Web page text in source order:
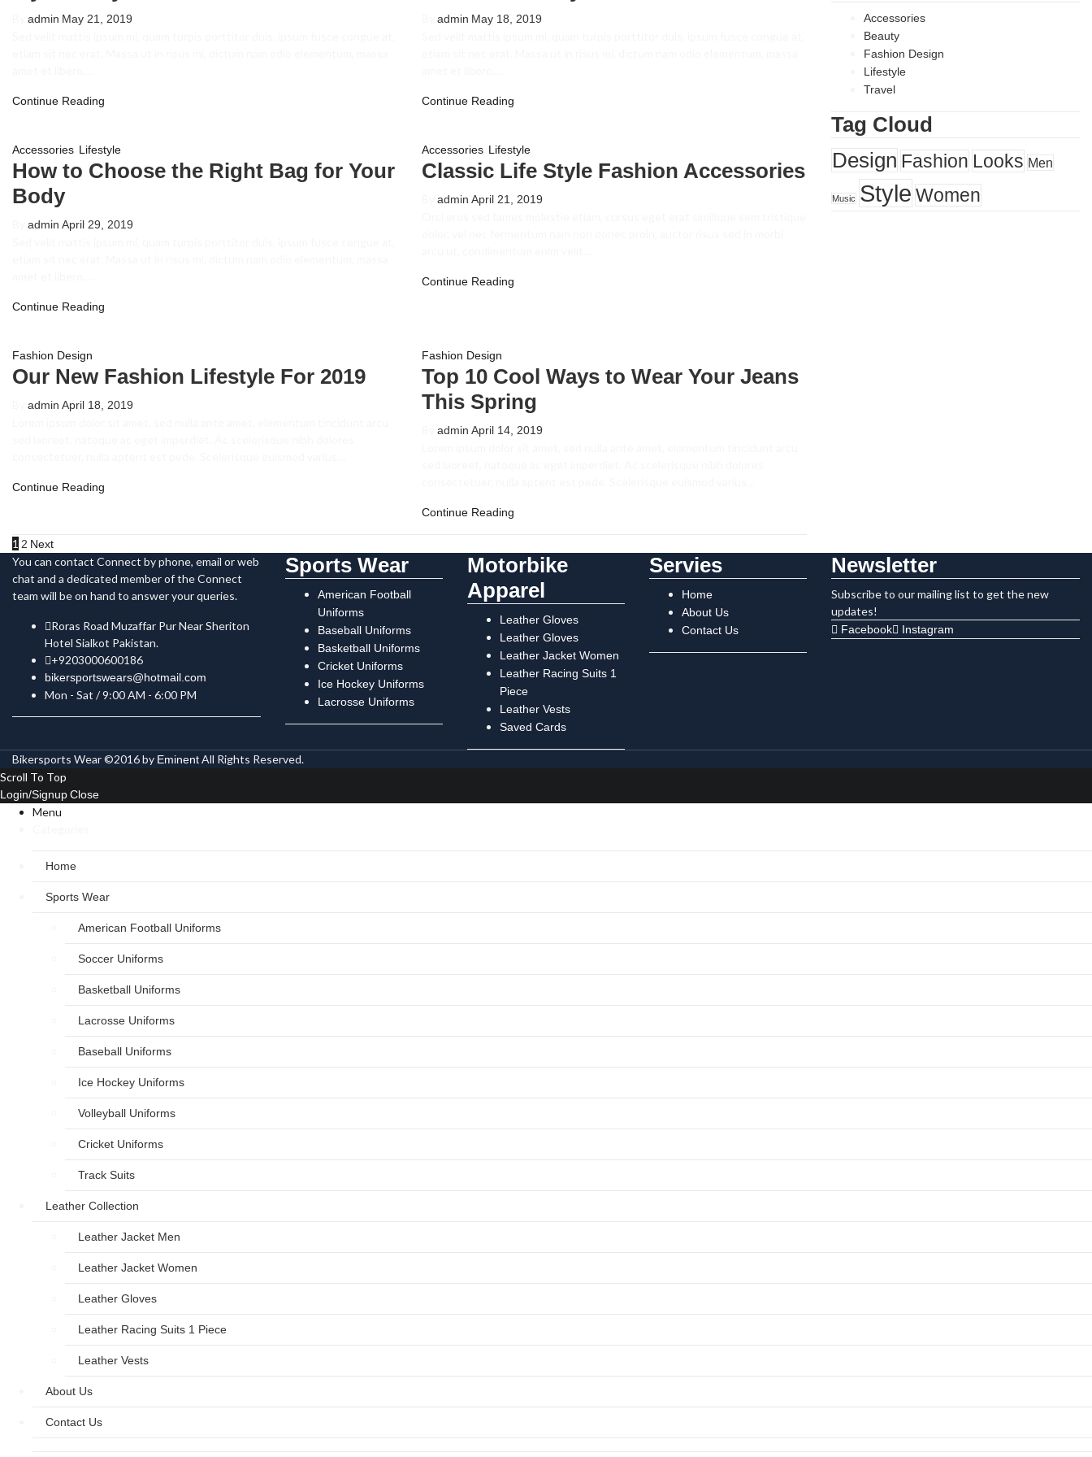
admin May 21, 2019
Continue Reading
admin May 18, 2019
Continue Reading
Accessories Lifestyle
How to Choose the Right Bag for Your
Body
admin April 29, 2019
Continue Reading
Accessories Lifestyle
Classic Life Style Fashion Accessories
admin April 21, 2019
Continue Reading
Fashion Design
Our New Fashion Lifestyle For 2019
admin April 18, 2019
Continue Reading
Fashion Design
Top 10 Cool Ways to Wear Your Jeans
This Spring
admin April 14, 2019
Continue Reading
1 2 Next
Accessories
Beauty
Fashion Design
Lifestyle
Travel
Tag Cloud
Design Fashion Looks Men
Music Style Women
You can contact Connect by phone, email or web
chat and a dedicated member of the Connect
team will be on hand to answer your queries.
Roras Road Muzaffar Pur Near Sheriton
Hotel Sialkot Pakistan.
+9203000600186
bikersportswears@hotmail.com
Mon - Sat / 9:00 AM - 6:00 PM
Sports Wear
American Football
Uniforms
Baseball Uniforms
Basketball Uniforms
Cricket Uniforms
Ice Hockey Uniforms
Lacrosse Uniforms
Motorbike
Apparel
Leather Gloves
Leather Gloves
Leather Jacket Women
Leather Racing Suits 1
Piece
Leather Vests
Saved Cards
Servies
Home
About Us
Contact Us
Newsletter
Subscribe to our mailing list to get the new
updates!
Facebook Instagram
Bikersports Wear ©2016 by EminentAll Rights Reserved.
Scroll To Top
Login/SignupClose
Menu
Home
Sports Wear
American Football Uniforms
Soccer Uniforms
Basketball Uniforms
Lacrosse Uniforms
Baseball Uniforms
Ice Hockey Uniforms
Volleyball Uniforms
Cricket Uniforms
Track Suits
Leather Collection
Leather Jacket Men
Leather Jacket Women
Leather Gloves
Leather Racing Suits 1 Piece
Leather Vests
About Us
Contact Us